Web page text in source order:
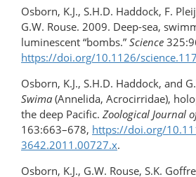
Osborn, K.J., S.H.D. Haddock, F.
G.W. Rouse. 2009. Deep-sea,
luminescent “bombs.” Science
https://doi.org/10.1126/
Osborn, K.J., S.H.D. Haddock, and
Swima (Annelida, Acrocirridae),
the deep Pacific. Zoological Journal
163:663–678, https://doi.org/​
3642.2011.00727.x.
Osborn, K.J., G.W. Rouse, S.K.